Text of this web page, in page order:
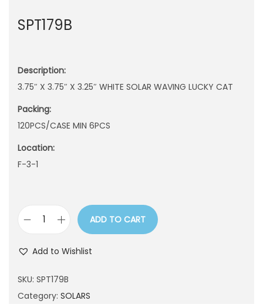
SPT179B
Description:
3.75″ X 3.75″ X 3.25″ WHITE SOLAR WAVING LUCKY CAT
Packing:
120PCS/CASE MIN 6PCS
Location:
F-3-1
1
7
ADD TO CART
Add to Wishlist
SKU: SPT179B
Category: SOLARS